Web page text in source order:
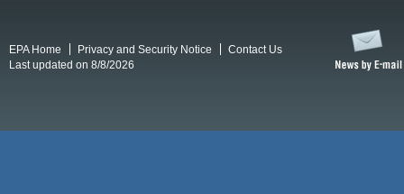
EPA Home Privacy and Security Notice
Contact Us
Last updated on 8/8/2026